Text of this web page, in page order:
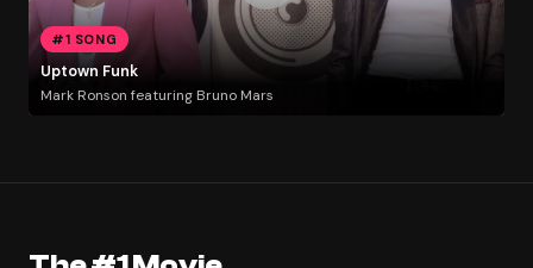
#1 SONG
Uptown Funk
Mark Ronson featuring Bruno Mars